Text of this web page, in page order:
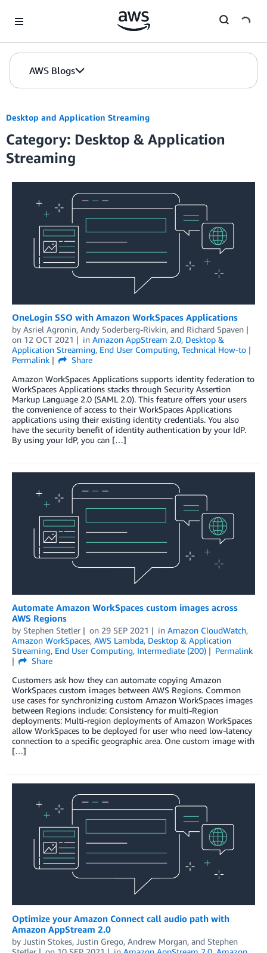
AWS Blogs
Desktop and Application Streaming
Category: Desktop & Application
Streaming
OneLogin SSO with Amazon WorkSpaces Applications
by Asriel Agronin, Andy Soderberg-Rivkin, and Richard Spaven
on 12 OCT 2021 in Amazon AppStream 2.0, Desktop &
Application Streaming, End User Computing, Technical How-to
Permalink
Share
Amazon WorkSpaces Applications supports identity federation to
WorkSpaces Applications stacks through Security Assertion
Markup Language 2.0 (SAML 2.0). This feature offers your users
the convenience of access to their WorkSpaces Applications
applications using their existing identity credentials. You also
have the security benefit of identity authentication by your IdP.
By using your IdP, you can […]
Automate Amazon WorkSpaces custom images across
AWS Regions
by Stephen Stetler on 29 SEP 2021 in Amazon CloudWatch,
Amazon WorkSpaces, AWS Lambda, Desktop & Application
Streaming, End User Computing, Intermediate (200)
Permalink
Share
Customers ask how they can automate copying Amazon
WorkSpaces custom images between AWS Regions. Common
use cases for synchronizing custom Amazon WorkSpaces images
between Regions include: Consistency for multi-Region
deployments: Multi-region deployments of Amazon WorkSpaces
allow WorkSpaces to be deployed for user who need low-latency
connection to a specific geographic area. One custom image with
[…]
Optimize your Amazon Connect call audio path with
Amazon AppStream 2.0
by Justin Stokes, Justin Grego, Andrew Morgan, and Stephen